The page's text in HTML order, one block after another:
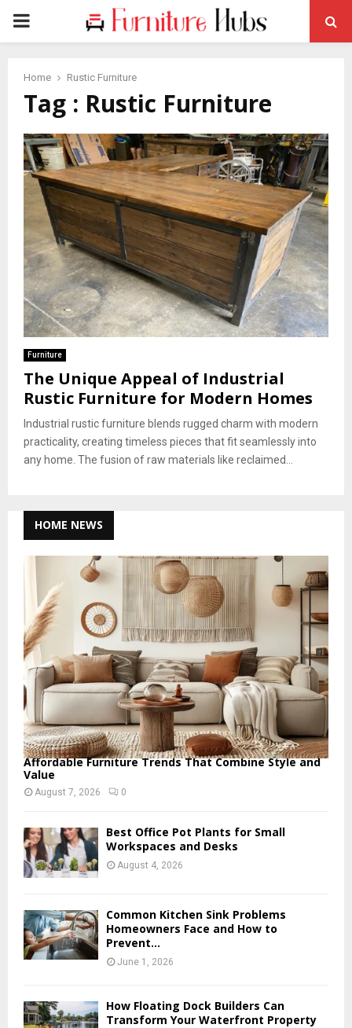
PRIMARY
Home Rustic Furniture
Tag : Rustic Furniture
Furniture
The Unique Appeal of Industrial
Rustic Furniture for Modern Homes
Industrial rustic furniture blends rugged charm with modern
practicality, creating timeless pieces that fit seamlessly into
any home. The fusion of raw materials like reclaimed...
HOME NEWS
Affordable Furniture Trends That Combine Style and
Value
August 7, 2026 0
Best Office Pot Plants for Small
Workspaces and Desks
August 4, 2026
Common Kitchen Sink Problems
Homeowners Face and How to
Prevent...
June 1, 2026
How Floating Dock Builders Can
Transform Your Waterfront Property